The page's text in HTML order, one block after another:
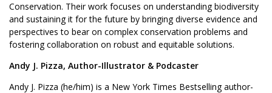
Conservation. Their work focuses on understanding biodiversity
and sustaining it for the future by bringing diverse evidence and
perspectives to bear on complex conservation problems and
fostering collaboration on robust and equitable solutions.
Andy J. Pizza, Author-Illustrator & Podcaster
Andy J. Pizza (he/him) is a New York Times Bestselling author-